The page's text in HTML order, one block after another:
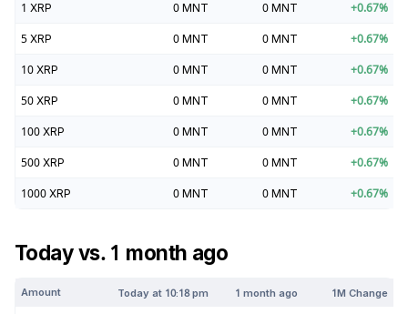
1 XRP 0 MNT 0 MNT +0.67%
5 XRP 0 MNT 0 MNT +0.67%
10 XRP 0 MNT 0 MNT +0.67%
50 XRP 0 MNT 0 MNT +0.67%
100 XRP 0 MNT 0 MNT +0.67%
500 XRP 0 MNT 0 MNT +0.67%
1000 XRP 0 MNT 0 MNT +0.67%
Today vs. 1 month ago
Amount Today at 10:18 pm 1 month ago 1M Change